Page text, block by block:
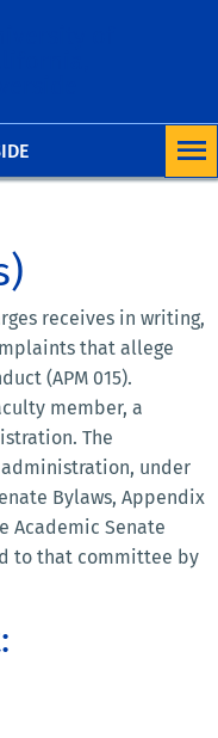
receives in writing,
that allege
(APM 015).
member, a
The
under
Bylaws, Appendix
Academic Senate
to that committee by